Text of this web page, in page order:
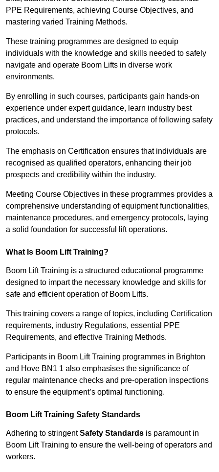
PPE Requirements, achieving Course Objectives, and
mastering varied Training Methods.
These training programmes are designed to equip
individuals with the knowledge and skills needed to safely
navigate and operate Boom Lifts in diverse work
environments.
By enrolling in such courses, participants gain hands-on
experience under expert guidance, learn industry best
practices, and understand the importance of following safety
protocols.
The emphasis on Certification ensures that individuals are
recognised as qualified operators, enhancing their job
prospects and credibility within the industry.
Meeting Course Objectives in these programmes provides a
comprehensive understanding of equipment functionalities,
maintenance procedures, and emergency protocols, laying
a solid foundation for successful lift operations.
What Is Boom Lift Training?
Boom Lift Training is a structured educational programme
designed to impart the necessary knowledge and skills for
safe and efficient operation of Boom Lifts.
This training covers a range of topics, including Certification
requirements, industry Regulations, essential PPE
Requirements, and effective Training Methods.
Participants in Boom Lift Training programmes in Brighton
and Hove BN1 1 also emphasises the significance of
regular maintenance checks and pre-operation inspections
to ensure the equipment’s optimal functioning.
Boom Lift Training Safety Standards
Adhering to stringentSafety Standards is paramount in
Boom Lift Training to ensure the well-being of operators and
workers.